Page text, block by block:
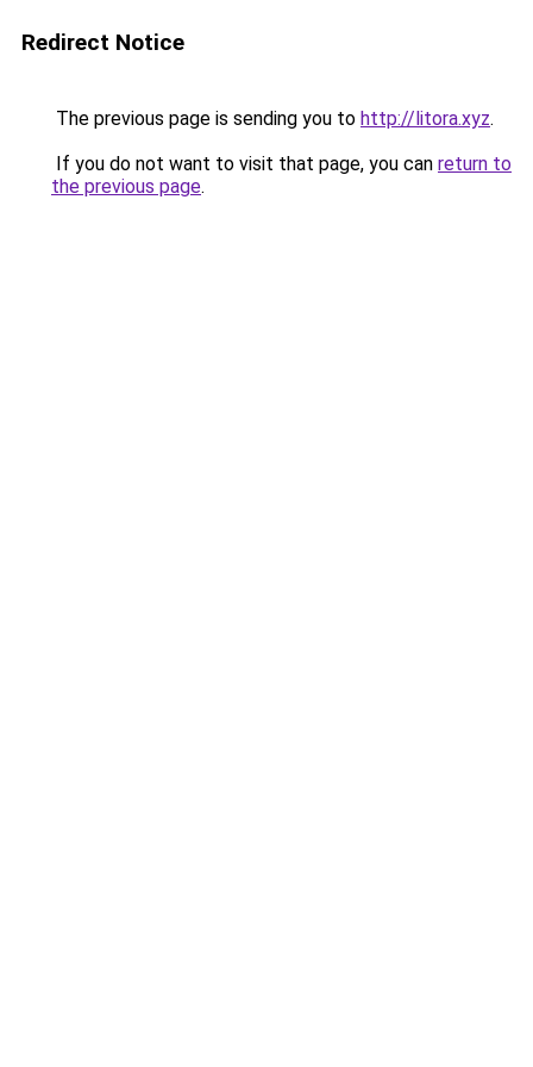
Redirect Notice
The previous page is sending you to http://litora.xyz.
If you do not want to visit that page, you can return to
the previous page.